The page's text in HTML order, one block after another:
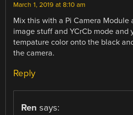
March 1, 2019 at 8:10 am
Mix this with a Pi Camera Module
image stuff and YCrCb mode and
tempature color onto the black
the camera.
Reply
Ren says: